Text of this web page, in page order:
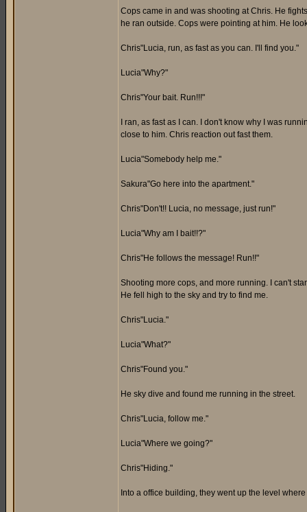
Cops came in and was shooting at Chris. He
he ran outside. Cops were pointing at him. He
Chris"Lucia, run, as fast as you can. I'll find you."
Lucia"Why?"
Chris"Your bait. Run!!!"
I ran, as fast as I can. I don't know why I was
close to him. Chris reaction out fast them.
Lucia"Somebody help me."
Sakura"Go here into the apartment."
Chris"Don't!! Lucia, no message, just run!"
Lucia"Why am I bait!!?"
Chris"He follows the message! Run!!"
Shooting more cops, and more running. I can't
He fell high to the sky and try to find me.
Chris"Lucia."
Lucia"What?"
Chris"Found you."
He sky dive and found me running in the street.
Chris"Lucia, follow me."
Lucia"Where we going?"
Chris"Hiding."
Into a office building, they went up the level